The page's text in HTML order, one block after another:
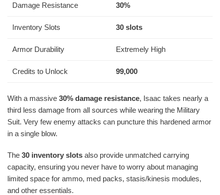
Damage Resistance 30%
Inventory Slots 30 slots
Armor Durability Extremely High
Credits to Unlock 99,000
With a massive 30% damage resistance, Isaac takes nearly a
third less damage from all sources while wearing the Military
Suit. Very few enemy attacks can puncture this hardened armor
in a single blow.
The 30 inventory slots also provide unmatched carrying
capacity, ensuring you never have to worry about managing
limited space for ammo, med packs, stasis/kinesis modules,
and other essentials.